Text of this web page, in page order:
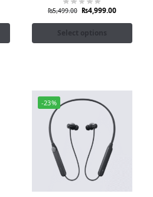
₨5,499.00 ₨4,999.00
Select options
-23%